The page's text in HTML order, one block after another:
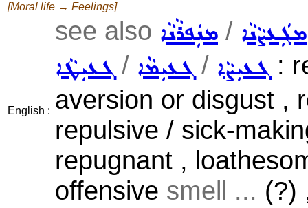
[Moral life → Feelings]
English :
see also ܡܢܲܦܪܵܢܵܐ / ܡܓܲܥܨܵܢܵܐ
ܓܥܝܼܛܵܐ / ܓܥܝܼܡܵܐ / ܓܥܝܼܨܵܐ :
aversion or disgust ,
repulsive / sick-
repugnant ,
offensive smell ... (?)